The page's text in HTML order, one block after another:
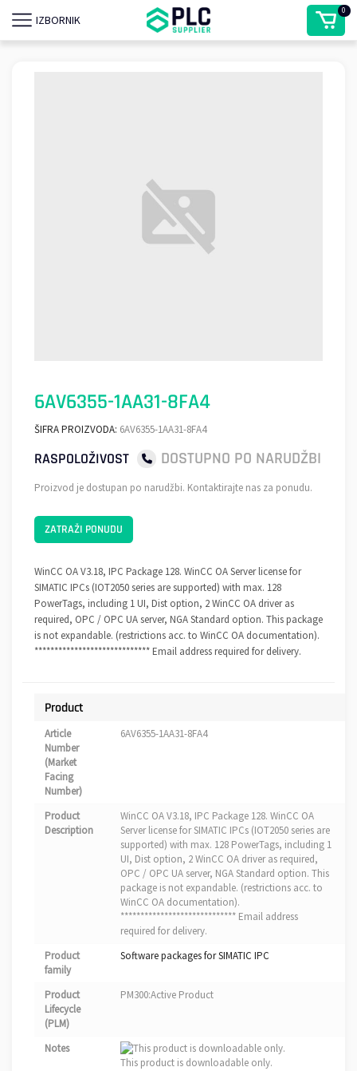
IZBORNIK
0
6AV6355-1AA31-8FA4
ŠIFRA PROIZVODA: 6AV6355-1AA31-8FA4
RASPOLOŽIVOST DOSTUPNO PO NARUDŽBI
Proizvod je dostupan po narudžbi. Kontaktirajte nas za ponudu.
ZATRAŽI PONUDU
WinCC OA V3.18, IPC Package 128. WinCC OA Server license for
SIMATIC IPCs (IOT2050 series are supported) with max. 128
PowerTags, including 1 UI, Dist option, 2 WinCC OA driver as
required, OPC / OPC UA server, NGA Standard option. This package
is not expandable. (restrictions acc. to WinCC OA documentation).
***************************** Email address required for delivery.
Product
Article
Number
(Market
Facing
Number)
6AV6355-1AA31-8FA4
Product
Description
WinCC OA V3.18, IPC Package 128. WinCC OA
Server license for SIMATIC IPCs (IOT2050 series are
supported) with max. 128 PowerTags, including 1
UI, Dist option, 2 WinCC OA driver as required,
OPC / OPC UA server, NGA Standard option. This
package is not expandable. (restrictions acc. to
WinCC OA documentation).
***************************** Email address
required for delivery.
Product
family
Software packages for SIMATIC IPC
Product
Lifecycle
(PLM)
PM300:Active Product
Notes
This product is downloadable only.